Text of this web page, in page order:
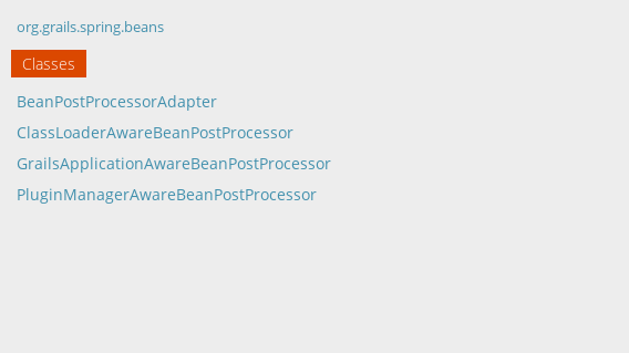
org.grails.spring.beans
Classes
BeanPostProcessorAdapter
ClassLoaderAwareBeanPostProcessor
GrailsApplicationAwareBeanPostProcessor
PluginManagerAwareBeanPostProcessor